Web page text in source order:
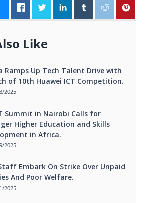
Like
Ramps Up Tech Talent Drive with
of 10th Huawei ICT Competition.
2025
Summit in Nairobi Calls for
Higher Education and Skills
in Africa.
2025
Embark On Strike Over Unpaid
And Poor Welfare.
2025